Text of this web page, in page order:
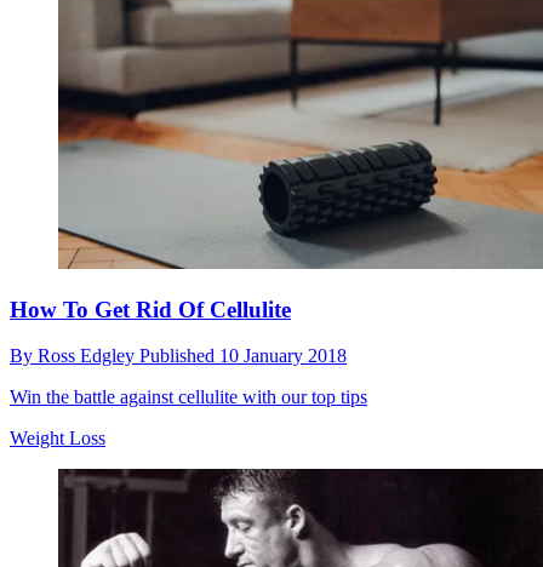
How To Get Rid Of Cellulite
By Ross Edgley Published 10 January 2018
Win the battle against cellulite with our top tips
Weight Loss